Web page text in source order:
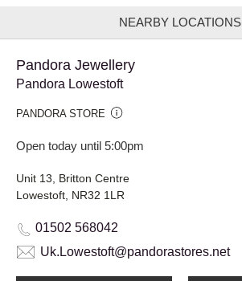
NEARBY LOCATIONS
Pandora Jewellery
Pandora Lowestoft
PANDORA STORE
Open today until 5:00pm
Unit 13, Britton Centre
Lowestoft, NR32 1LR
01502 568042
Uk.Lowestoft@pandorastores.net